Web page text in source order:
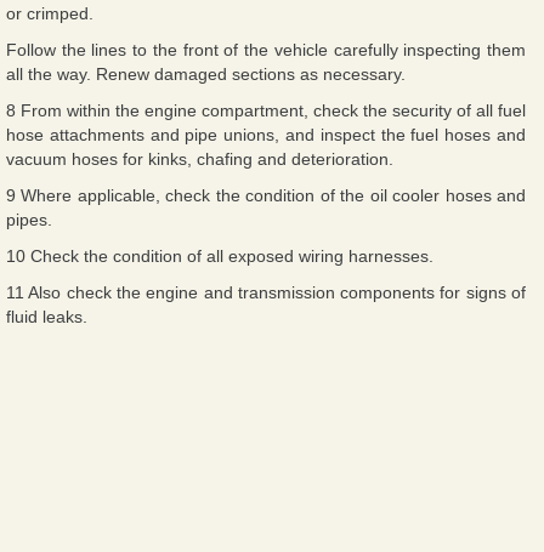
or crimped.
Follow the lines to the front of the vehicle carefully inspecting them
all the way. Renew damaged sections as necessary.
8 From within the engine compartment, check the security of all fuel
hose attachments and pipe unions, and inspect the fuel hoses and
vacuum hoses for kinks, chafing and deterioration.
9 Where applicable, check the condition of the oil cooler hoses and
pipes.
10 Check the condition of all exposed wiring harnesses.
11 Also check the engine and transmission components for signs of
fluid leaks.